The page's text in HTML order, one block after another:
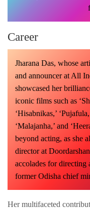
Career
Jharana Das, whose
and announcer at All
showcased her
iconic films such as
‘Hisabnikas,’
‘Malajanha,’ and
beyond acting, as she
director at
accolades for directing
former Odisha chief
Her multifaceted